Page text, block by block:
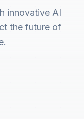
innovative AI
the future of